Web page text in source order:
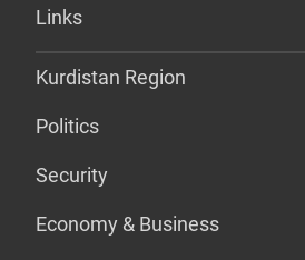
Links
Kurdistan Region
Politics
Security
Economy & Business